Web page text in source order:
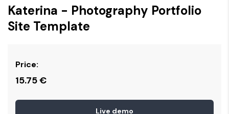
Katerina - Photography Portfolio
Site Template
Price:
15.75€
Live demo